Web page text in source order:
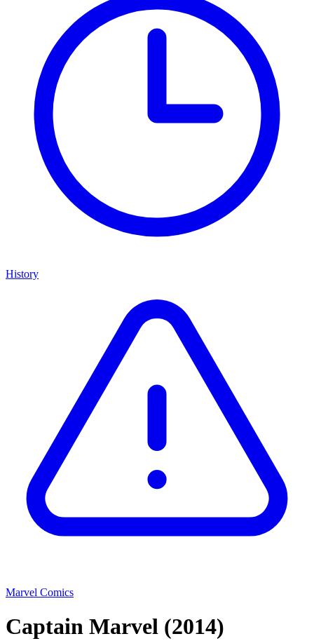
History
Marvel Comics
Captain Marvel (2014)